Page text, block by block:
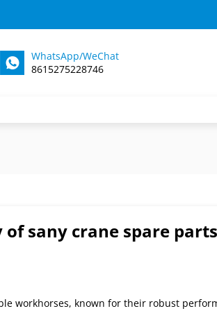
WhatsApp/WeChat
8615275228746
sany crane spare
workhorses, known for their robust